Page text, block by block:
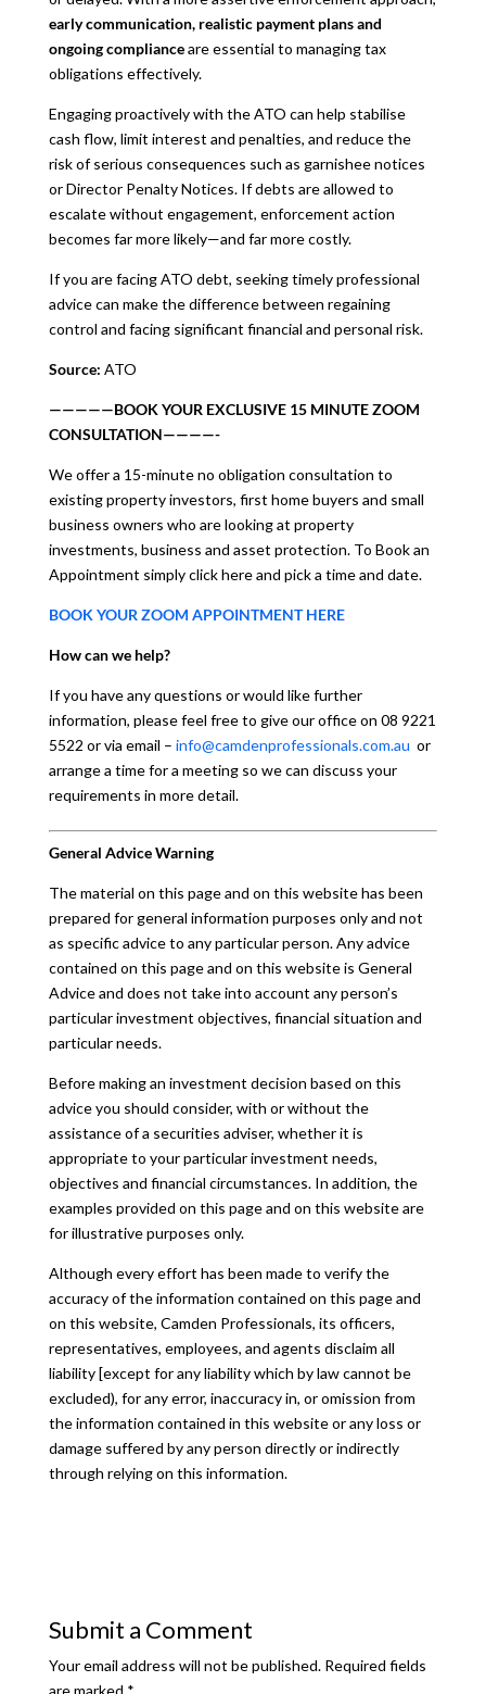
early communication, realistic payment plans and
ongoing complianceare essential to managing tax
obligations effectively.
Engaging proactively with the ATO can help stabilise
cash flow, limit interest and penalties, and reduce the
risk of serious consequences such as garnishee notices
or Director Penalty Notices. If debts are allowed to
escalate without engagement, enforcement action
becomes far more likely—and far more costly.
If you are facing ATO debt, seeking timely professional
advice can make the difference between regaining
control and facing significant financial and personal risk.
Source: ATO
—————BOOK YOUR EXCLUSIVE 15 MINUTE ZOOM
CONSULTATION————-
We offer a 15-minute no obligation consultation to
existing property investors, first home buyers and small
business owners who are looking at property
investments, business and asset protection. To Book an
Appointment simply click here and pick a time and date.
BOOK YOUR ZOOM APPOINTMENT HERE
How can we help?
If you have any questions or would like further
information, please feel free to give our office on 08 9221
5522 or via email – info@camdenprofessionals.com.au or
arrange a time for a meeting so we can discuss your
requirements in more detail.
General Advice Warning
The material on this page and on this website has been
prepared for general information purposes only and not
as specific advice to any particular person. Any advice
contained on this page and on this website is General
Advice and does not take into account any person’s
particular investment objectives, financial situation and
particular needs.
Before making an investment decision based on this
advice you should consider, with or without the
assistance of a securities adviser, whether it is
appropriate to your particular investment needs,
objectives and financial circumstances. In addition, the
examples provided on this page and on this website are
for illustrative purposes only.
Although every effort has been made to verify the
accuracy of the information contained on this page and
on this website, Camden Professionals, its officers,
representatives, employees, and agents disclaim all
liability [except for any liability which by law cannot be
excluded), for any error, inaccuracy in, or omission from
the information contained in this website or any loss or
damage suffered by any person directly or indirectly
through relying on this information.
Submit a Comment
Your email address will not be published. Required fields
are marked *